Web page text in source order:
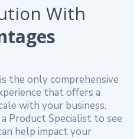
With
the only comprehensive
that offers a
with your business.
Product Specialist to see
help impact your